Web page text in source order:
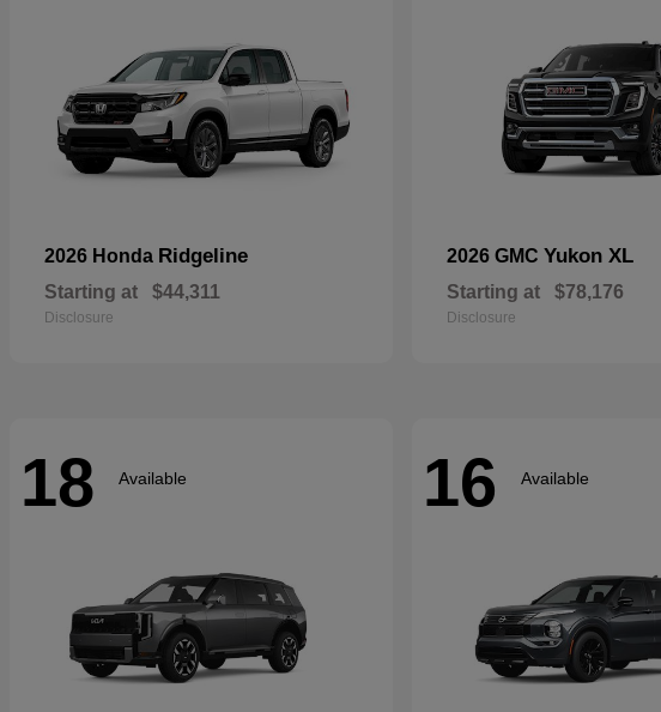
2026 Honda Ridgeline
Starting at $44,311
Disclosure
2026 GMC Yukon XL
Starting at $78,176
Disclosure
18 Available 16 Available